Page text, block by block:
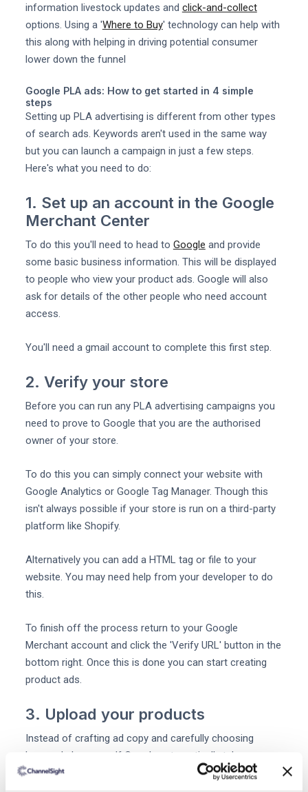
information livestock updates and click-and-collect
options. Using a 'Where to Buy' technology can help with
this along with helping in driving potential consumer
lower down the funnel
Google PLA ads: How to get started in 4 simple
steps
Setting up PLA advertising is different from other types
of search ads. Keywords aren't used in the same way
but you can launch a campaign in just a few steps.
Here's what you need to do:
1. Set up an account in the Google
Merchant Center
To do this you'll need to head to Google and provide
some basic business information. This will be displayed
to people who view your product ads. Google will also
ask for details of the other people who need account
access.
You'll need a gmail account to complete this first step.
2. Verify your store
Before you can run any PLA advertising campaigns you
need to prove to Google that you are the authorised
owner of your store.
To do this you can simply connect your website with
Google Analytics or Google Tag Manager. Though this
isn't always possible if your store is run on a third-party
platform like Shopify.
Alternatively you can add a HTML tag or file to your
website. You may need help from your developer to do
this.
To finish off the process return to your Google
Merchant account and click the 'Verify URL' button in the
bottom right. Once this is done you can start creating
product ads.
3. Upload your products
Instead of crafting ad copy and carefully choosing
keywords by yourself Google automatically takes your
inventory information to create product listing ads.